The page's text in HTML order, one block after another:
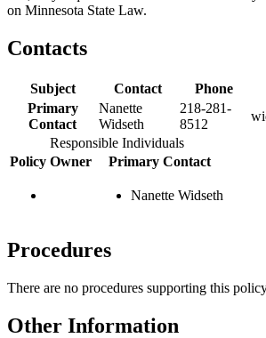
on Minnesota State Law.
Contacts
Subject Contact Phone
Primary
Contact
Nanette
Widseth
218-281-
8512
Responsible Individuals
Policy Owner
Primary Contact
Nanette Widseth
Procedures
There are no procedures supporting this
Other Information